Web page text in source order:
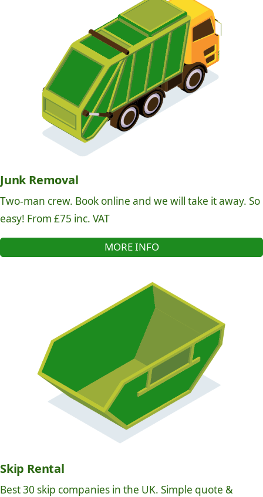
Junk Removal
Two-man crew. Book online and we will take it away. So
easy! From £75 inc. VAT
MORE INFO
Skip Rental
Best 30 skip companies in the UK. Simple quote &